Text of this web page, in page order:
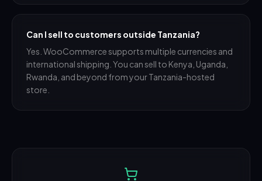
Can I sell to customers outside Tanzania?
Yes. WooCommerce supports multiple currencies and
international shipping. You can sell to Kenya, Uganda,
Rwanda, and beyond from your Tanzania-hosted
store.